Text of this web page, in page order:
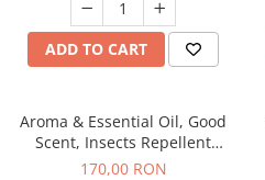
ADD TO CART
Aroma & Essential Oil, Good
Scent, Insects Repellent
Sparkling Repel fragrance,
170,00 RON